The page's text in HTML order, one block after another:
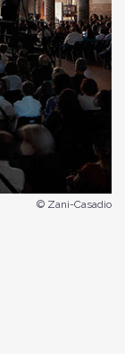
© Zani-Casadio